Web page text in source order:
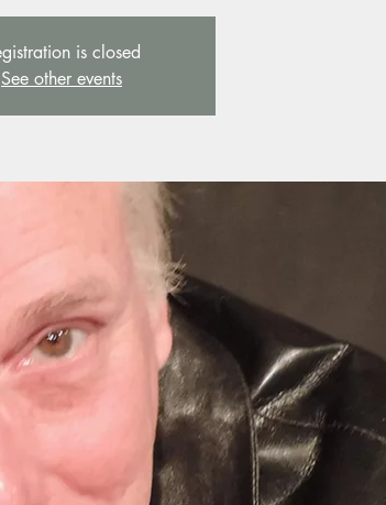
is closed
See other events